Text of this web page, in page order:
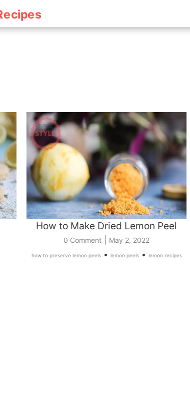
How to Make Dried Lemon Peel
0 Comment May 2, 2022
how to preserve lemon peels• lemon peels• lemon recipes